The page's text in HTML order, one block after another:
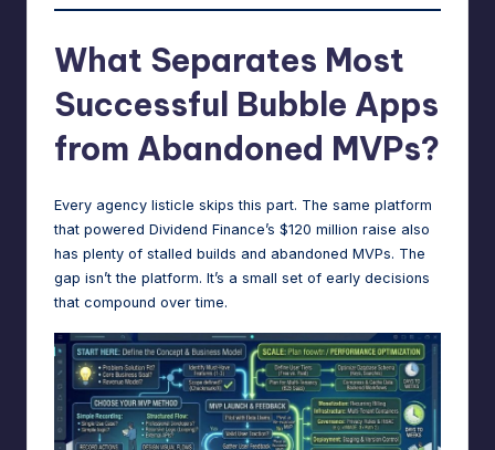
What Separates Most
Successful Bubble Apps
from Abandoned MVPs?
Every agency listicle skips this part. The same platform
that powered Dividend Finance’s $120 million raise also
has plenty of stalled builds and abandoned MVPs. The
gap isn’t the platform. It’s a small set of early decisions
that compound over time.